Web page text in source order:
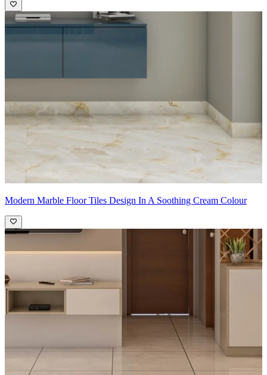
Modern Marble Floor Tiles Design In A Soothing Cream Colour